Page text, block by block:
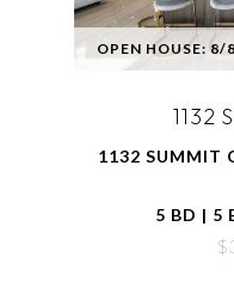
OPEN HOUSE:
1132
1132 SUMMIT
5 BD | 5